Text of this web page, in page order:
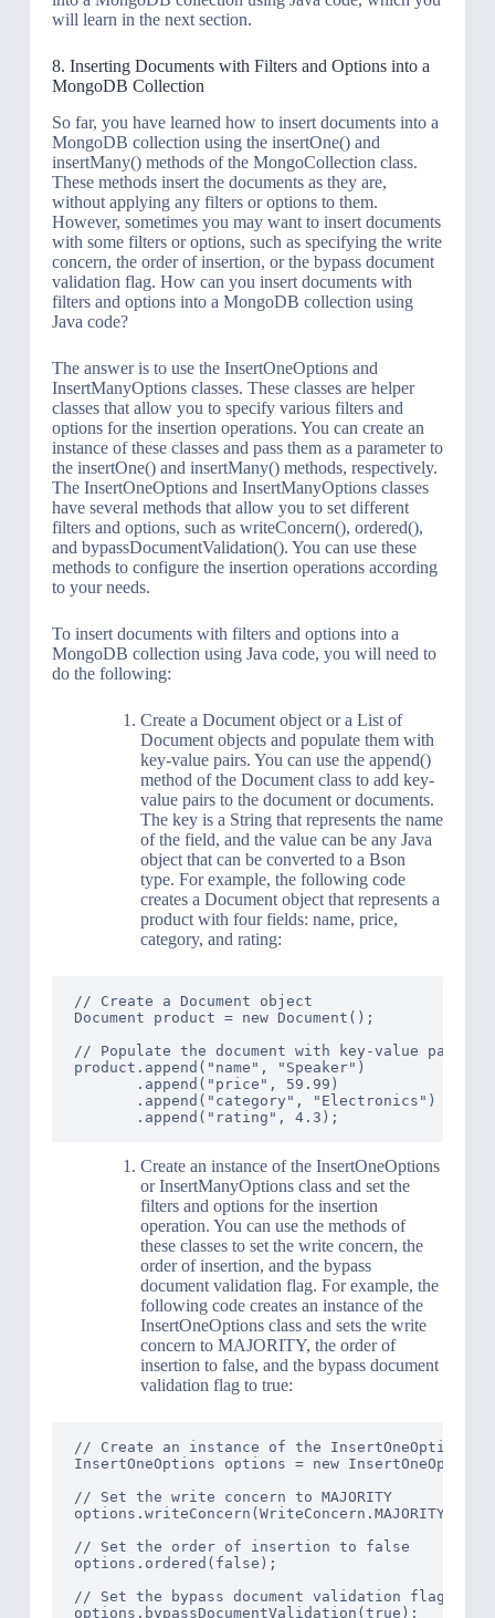
will learn in the next section.
8. Inserting Documents with Filters and Options into a
MongoDB Collection
So far, you have learned how to insert documents into a
MongoDB collection using the insertOne() and
insertMany() methods of the MongoCollection class.
These methods insert the documents as they are,
without applying any filters or options to them.
However, sometimes you may want to insert documents
with some filters or options, such as specifying the write
concern, the order of insertion, or the bypass document
validation flag. How can you insert documents with
filters and options into a MongoDB collection using
Java code?
The answer is to use the InsertOneOptions and
InsertManyOptions classes. These classes are helper
classes that allow you to specify various filters and
options for the insertion operations. You can create an
instance of these classes and pass them as a parameter to
the insertOne() and insertMany() methods, respectively.
The InsertOneOptions and InsertManyOptions classes
have several methods that allow you to set different
filters and options, such as writeConcern(), ordered(),
and bypassDocumentValidation(). You can use these
methods to configure the insertion operations according
to your needs.
To insert documents with filters and options into a
MongoDB collection using Java code, you will need to
do the following:
Create a Document object or a List of
Document objects and populate them with
key-value pairs. You can use the append()
method of the Document class to add key-
value pairs to the document or documents.
The key is a String that represents the name
of the field, and the value can be any Java
object that can be converted to a Bson
type. For example, the following code
creates a Document object that represents a
product with four fields: name, price,
category, and rating:
// Create a Document object
Document product = new Document();
// Populate the document with key-value pairs
product.append("name", "Speaker")
       .append("price", 59.99)
       .append("category", "Electronics")
Create an instance of the InsertOneOptions
or InsertManyOptions class and set the
filters and options for the insertion
operation. You can use the methods of
these classes to set the write concern, the
order of insertion, and the bypass
document validation flag. For example, the
following code creates an instance of the
InsertOneOptions class and sets the write
concern to MAJORITY, the order of
insertion to false, and the bypass document
validation flag to true:
// Create an instance of the InsertOneOptions
InsertOneOptions options = new
// Set the write concern to MAJORITY
options.writeConcern(WriteConcern.MAJORITY);
// Set the order of insertion to false
options.ordered(false);
// Set the bypass document validation flag to